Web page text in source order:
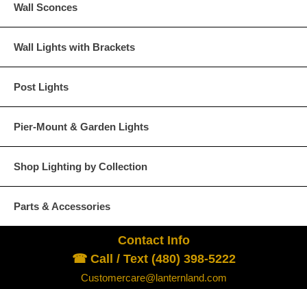
Wall Sconces
Wall Lights with Brackets
Post Lights
Pier-Mount & Garden Lights
Shop Lighting by Collection
Parts & Accessories
Contact Info
☎ Call / Text (480) 398-5222
Customercare@lanternland.com